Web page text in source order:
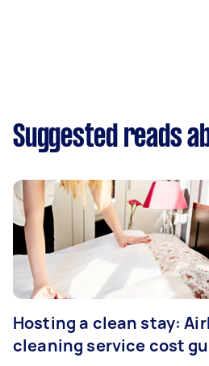
Suggested reads
Hosting a clean stay:
cleaning service cost